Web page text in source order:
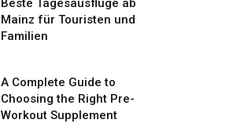
Beste Tagesausflüge ab
Mainz für Touristen und
Familien
A Complete Guide to
Choosing the Right Pre-
Workout Supplement